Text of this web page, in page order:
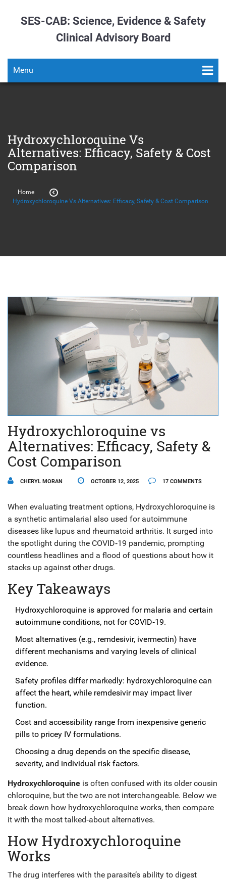
SES-CAB: Science, Evidence & Safety
Clinical Advisory Board
Menu
Hydroxychloroquine Vs
Alternatives: Efficacy, Safety & Cost
Comparison
Home
Hydroxychloroquine Vs Alternatives: Efficacy, Safety & Cost Comparison
Hydroxychloroquine vs
Alternatives: Efficacy, Safety &
Cost Comparison
CHERYL MORAN OCTOBER 12, 2025 17 COMMENTS
When evaluating treatment options, Hydroxychloroquine is
a synthetic antimalarial also used for autoimmune
diseases like lupus and rheumatoid arthritis. It surged into
the spotlight during the COVID‑19 pandemic, prompting
countless headlines and a flood of questions about how it
stacks up against other drugs.
Key Takeaways
Hydroxychloroquine is approved for malaria and certain
autoimmune conditions, not for COVID‑19.
Most alternatives (e.g., remdesivir, ivermectin) have
different mechanisms and varying levels of clinical
evidence.
Safety profiles differ markedly: hydroxychloroquine can
affect the heart, while remdesivir may impact liver
function.
Cost and accessibility range from inexpensive generic
pills to pricey IV formulations.
Choosing a drug depends on the specific disease,
severity, and individual risk factors.
Hydroxychloroquine is often confused with its older cousin
chloroquine, but the two are not interchangeable. Below we
break down how hydroxychloroquine works, then compare
it with the most talked‑about alternatives.
How Hydroxychloroquine
Works
The drug interferes with the parasite’s ability to digest